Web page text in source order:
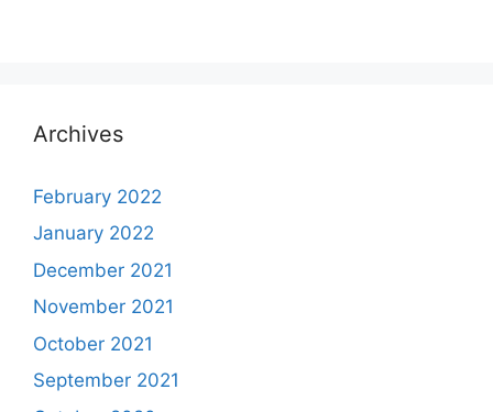
Archives
February 2022
January 2022
December 2021
November 2021
October 2021
September 2021